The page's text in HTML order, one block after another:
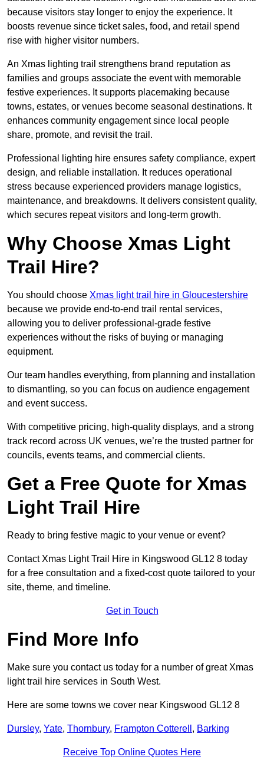
because visitors stay longer to enjoy the experience. It
boosts revenue since ticket sales, food, and retail spend
rise with higher visitor numbers.
An Xmas lighting trail strengthens brand reputation as
families and groups associate the event with memorable
festive experiences. It supports placemaking because
towns, estates, or venues become seasonal destinations. It
enhances community engagement since local people
share, promote, and revisit the trail.
Professional lighting hire ensures safety compliance, expert
design, and reliable installation. It reduces operational
stress because experienced providers manage logistics,
maintenance, and breakdowns. It delivers consistent quality,
which secures repeat visitors and long-term growth.
Why Choose Xmas Light
Trail Hire?
You should choose Xmas light trail hire in Gloucestershire
because we provide end-to-end trail rental services,
allowing you to deliver professional-grade festive
experiences without the risks of buying or managing
equipment.
Our team handles everything, from planning and installation
to dismantling, so you can focus on audience engagement
and event success.
With competitive pricing, high-quality displays, and a strong
track record across UK venues, we’re the trusted partner for
councils, events teams, and commercial clients.
Get a Free Quote for Xmas
Light Trail Hire
Ready to bring festive magic to your venue or event?
Contact Xmas Light Trail Hire in Kingswood GL12 8 today
for a free consultation and a fixed-cost quote tailored to your
site, theme, and timeline.
Get in Touch
Find More Info
Make sure you contact us today for a number of great Xmas
light trail hire services in South West.
Here are some towns we cover near Kingswood GL12 8
Dursley, Yate, Thornbury, Frampton Cotterell , Barking
Receive Top Online Quotes Here